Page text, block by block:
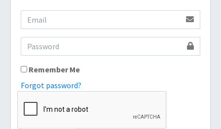
Remember Me
Forgot password?